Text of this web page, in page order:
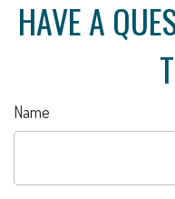
HAVE A
Name